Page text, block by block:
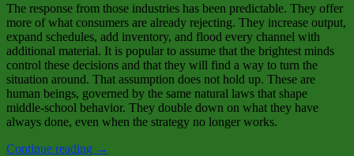
The response from those industries has been predictable. They offer
more of what consumers are already rejecting. They increase output,
expand schedules, add inventory, and flood every channel with
additional material. It is popular to assume that the brightest minds
control these decisions and that they will find a way to turn the
situation around. That assumption does not hold up. These are
human beings, governed by the same natural laws that shape
middle‑school behavior. They double down on what they have
always done, even when the strategy no longer works.
Continue reading →